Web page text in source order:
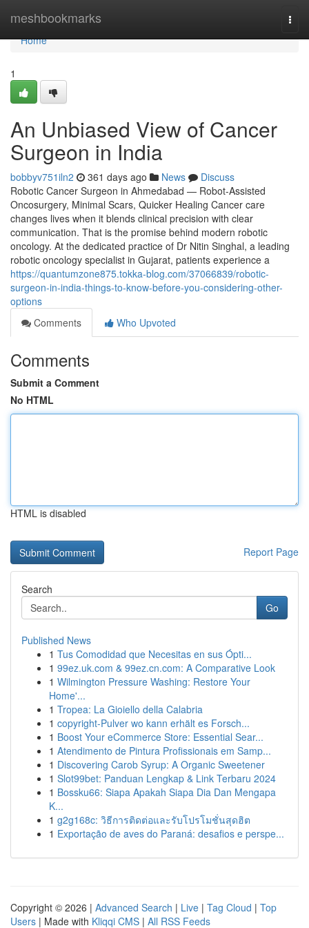
meshbookmarks
Home
Home
1
An Unbiased View of Cancer
Surgeon in India
bobbyv751iln2 361 days ago News
Discuss
Robotic Cancer Surgeon in Ahmedabad — Robot-Assisted
Oncosurgery, Minimal Scars, Quicker Healing Cancer care
changes lives when it blends clinical precision with clear
communication. That is the promise behind modern robotic
oncology. At the dedicated practice of Dr Nitin Singhal, a leading
robotic oncology specialist in Gujarat, patients experience a
https://quantumzone875.tokka-blog.com/37066839/robotic-
surgeon-in-india-things-to-know-before-you-considering-other-
options
Comments
Who Upvoted
Comments
Submit a Comment
No HTML
HTML is disabled
Report Page
Search
Go
Published News
1 Tus Comodidad que Necesitas en sus Ópti...
1 99ez.uk.com & 99ez.cn.com: A Comparative Look
1 Wilmington Pressure Washing: Restore Your
Home'...
1 Tropea: La Gioiello della Calabria
1 copyright-Pulver wo kann erhält es Forsch...
1 Boost Your eCommerce Store: Essential Sear...
1 Atendimento de Pintura Profissionais em Samp...
1 Discovering Carob Syrup: A Organic Sweetener
1 Slot99bet: Panduan Lengkap & Link Terbaru 2024
1 Bossku66: Siapa Apakah Siapa Dia Dan Mengapa
K...
1 g2g168c: วิธีการติดต่อและรับโปรโมชั่นสุดฮิต
1 Exportação de aves do Paraná: desafios e perspe...
Copyright © 2026 | Advanced Search | Live | Tag Cloud | Top
Users | Made with Kliqqi CMS | All RSS Feeds